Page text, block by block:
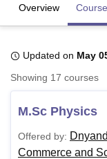
Bhopal
UniversityCalcutta
Agricultural University,
Vellore
Overview
Updated on May
Showing 17 courses
M.Sc Physics
Offered by:
Commerce and